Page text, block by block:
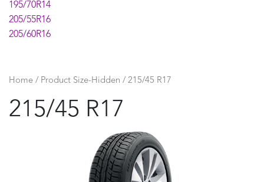
195/70R14
205/55R16
205/60R16
215/60R16
Home / Product Size-Hidden / 215/45 R17
215/45 R17